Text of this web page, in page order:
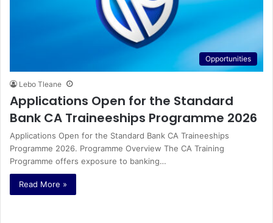
Opportunities
Lebo Tleane
Applications Open for the Standard
Bank CA Traineeships Programme 2026
Applications Open for the Standard Bank CA Traineeships
Programme 2026. Programme Overview The CA Training
Programme offers exposure to banking…
Read More »